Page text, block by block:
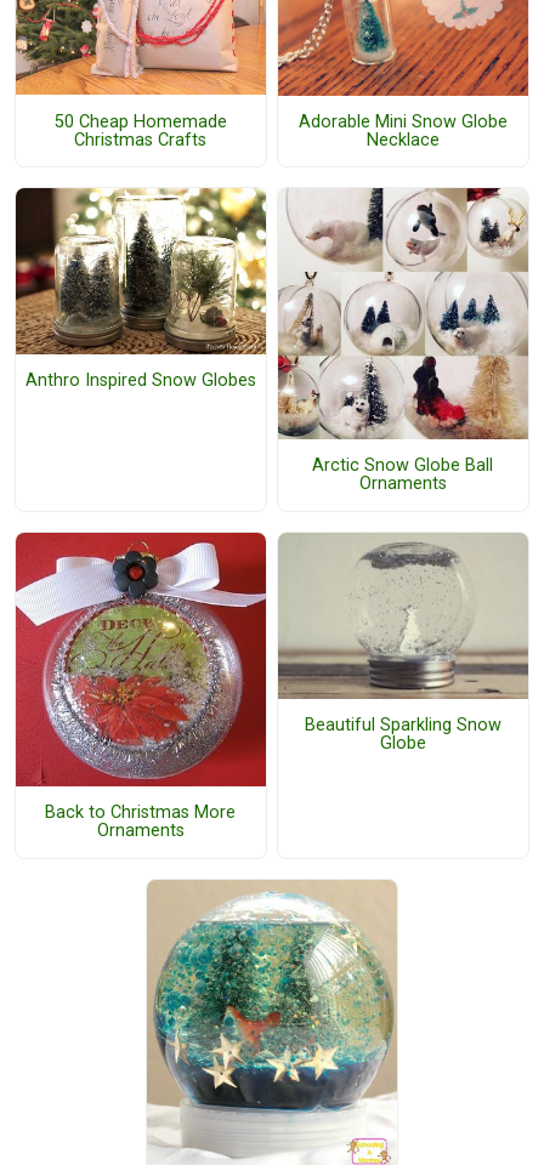
50 Cheap Homemade
Christmas Crafts
Adorable Mini Snow Globe
Necklace
Anthro Inspired Snow Globes
Arctic Snow Globe Ball
Ornaments
Back to Christmas More
Ornaments
Beautiful Sparkling Snow
Globe